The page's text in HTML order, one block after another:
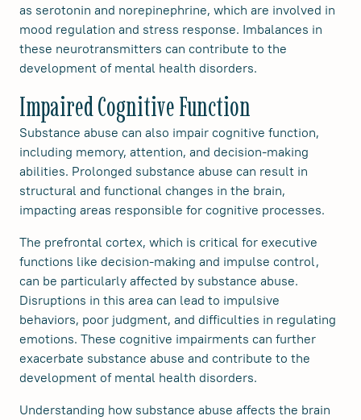
as serotonin and norepinephrine, which are involved in
mood regulation and stress response. Imbalances in
these neurotransmitters can contribute to the
development of mental health disorders.
Impaired Cognitive Function
Substance abuse can also impair cognitive function,
including memory, attention, and decision-making
abilities. Prolonged substance abuse can result in
structural and functional changes in the brain,
impacting areas responsible for cognitive processes.
The prefrontal cortex, which is critical for executive
functions like decision-making and impulse control,
can be particularly affected by substance abuse.
Disruptions in this area can lead to impulsive
behaviors, poor judgment, and difficulties in regulating
emotions. These cognitive impairments can further
exacerbate substance abuse and contribute to the
development of mental health disorders.
Understanding how substance abuse affects the brain